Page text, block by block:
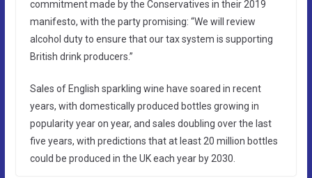
commitment made by the Conservatives in their 2019
manifesto, with the party promising: “We will review
alcohol duty to ensure that our tax system is supporting
British drink producers.”
Sales of English sparkling wine have soared in recent
years, with domestically produced bottles growing in
popularity year on year, and sales doubling over the last
five years, with predictions that at least 20 million bottles
could be produced in the UK each year by 2030.